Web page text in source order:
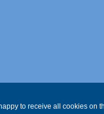
to receive all cookies on